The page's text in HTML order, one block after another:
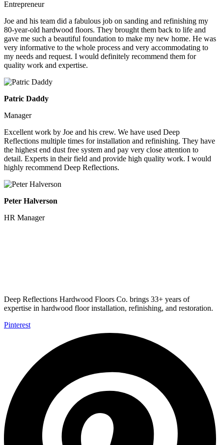
Entrepreneur
Joe and his team did a fabulous job on sanding and refinishing my
80-year-old hardwood floors. They brought them back to life and
gave me such a beautiful foundation to make my new home. He was
very informative to the whole process and very accommodating to
my needs and request. I would definitely recommend them for
quality work and expertise.
Patric Daddy
Manager
Excellent work by Joe and his crew. We have used Deep
Reflections multiple times for installation and refinishing. They have
the highest end dust free system and pay very close attention to
detail. Experts in their field and provide high quality work. I would
highly recommend Deep Reflections.
Peter Halverson
HR Manager
Deep Reflections Hardwood Floors Co. brings 33+ years of
expertise in hardwood floor installation, refinishing, and restoration.
Pinterest